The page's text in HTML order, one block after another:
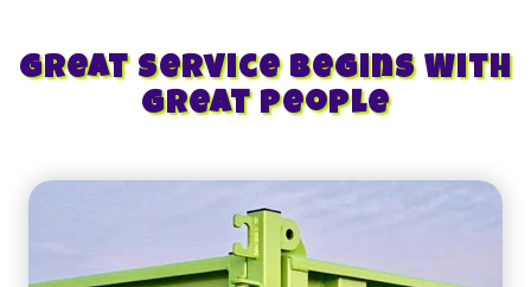
Great Service Begins With
Great People